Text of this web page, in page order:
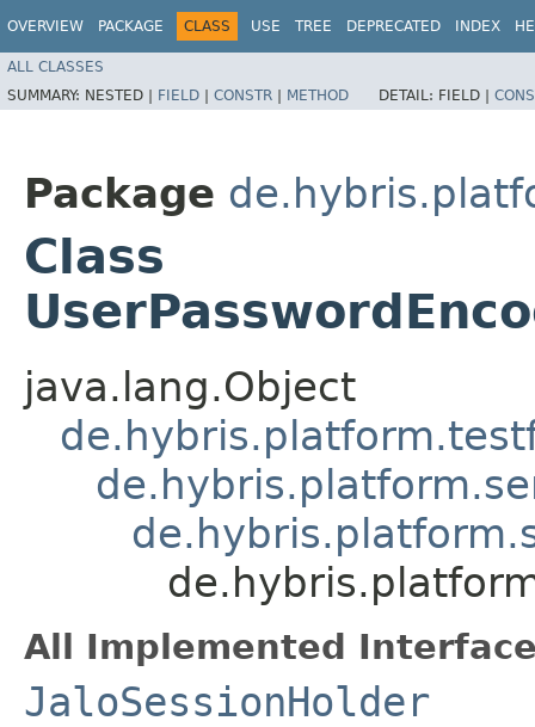
OVERVIEW PACKAGE CLASS USE TREE DEPRECATED INDEX
ALL CLASSES
SUMMARY: NESTED | FIELD | CONSTR | METHOD DETAIL: FIELD |
Package
Class
java.lang.Object
All Implemented
JaloSessionHolder